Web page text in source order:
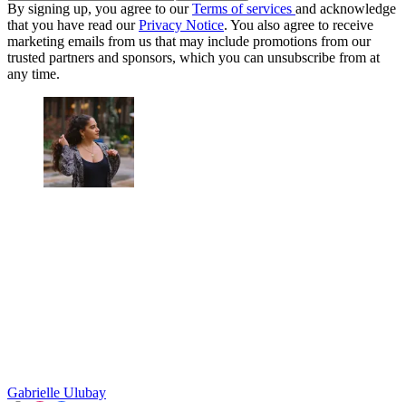
By signing up, you agree to ourTerms of services and acknowledge
that you have read ourPrivacy Notice. You also agree to receive
marketing emails from us that may include promotions from our
trusted partners and sponsors, which you can unsubscribe from at
any time.
Gabrielle Ulubay